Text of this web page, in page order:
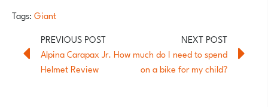
Tags:Giant
Alpina Carapax Jr.
Helmet Review
How much do I need to spend
on a bike for my child?